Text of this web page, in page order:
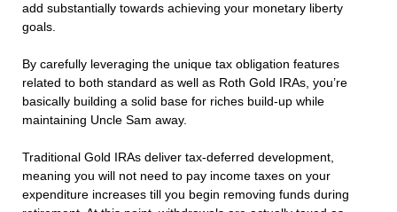
add substantially towards achieving your monetary liberty
goals.
By carefully leveraging the unique tax obligation features
related to both standard as well as Roth Gold IRAs, you’re
basically building a solid base for riches build-up while
maintaining Uncle Sam away.
Traditional Gold IRAs deliver tax-deferred development,
meaning you will not need to pay income taxes on your
expenditure increases till you begin removing funds during